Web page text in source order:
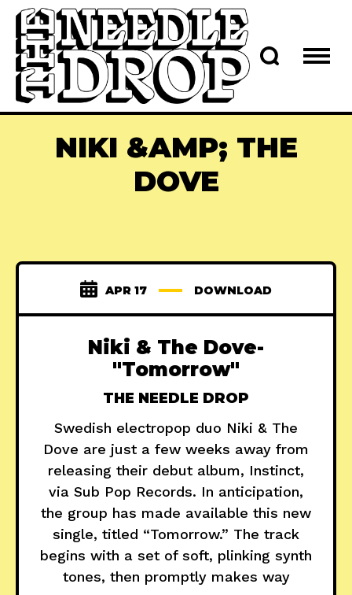
NIKI &AMP; THE
DOVE
APR 17 DOWNLOAD
Niki & The Dove-
"Tomorrow"
THE NEEDLE DROP
Swedish electropop duo Niki & The
Dove are just a few weeks away from
releasing their debut album, Instinct,
via Sub Pop Records. In anticipation,
the group has made available this new
single, titled “Tomorrow.” The track
begins with a set of soft, plinking synth
tones, then promptly makes way